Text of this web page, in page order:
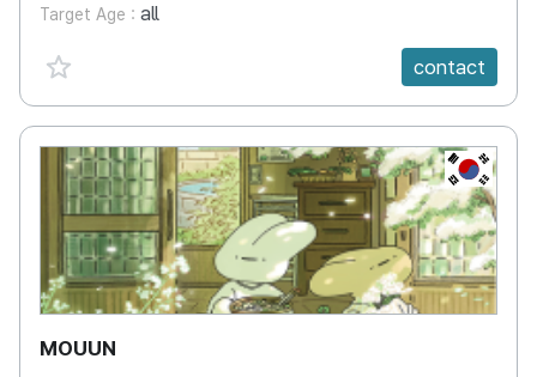
Target Age : all
favorite {spanVal}
contact
KR
MOUUN